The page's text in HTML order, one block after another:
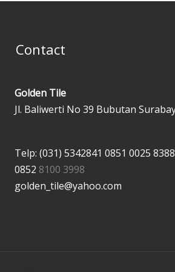
Contact
Golden Tile
Jl. Baliwerti No 39 Bubutan
Telp: (031) 5342841 0851 0025 8388
0852 8100 3998
golden_tile@yahoo.com